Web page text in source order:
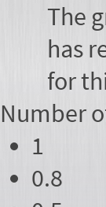
The
has
for
Number
1
0.8